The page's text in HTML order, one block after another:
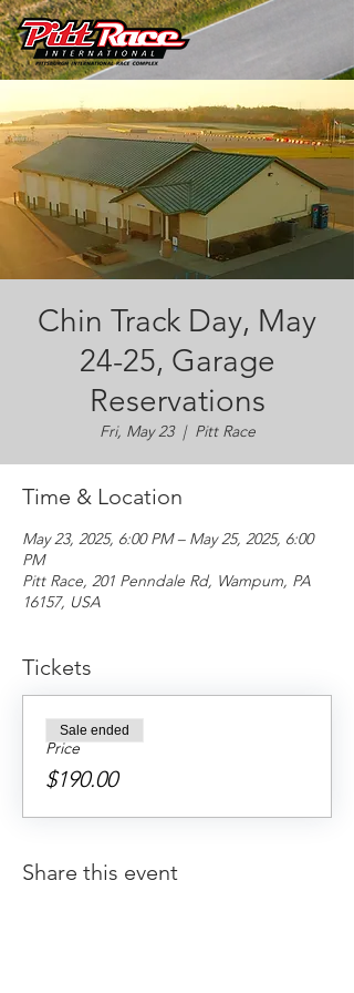
Chin Track Day, May
24-25, Garage
Reservations
Fri, May 23
  |
Pitt Race
Time & Location
May 23, 2025, 6:00 PM – May 25, 2025, 6:00
PM
Pitt Race, 201 Penndale Rd, Wampum, PA
16157, USA
Tickets
Price
$190.00
Sale ended
Share this event